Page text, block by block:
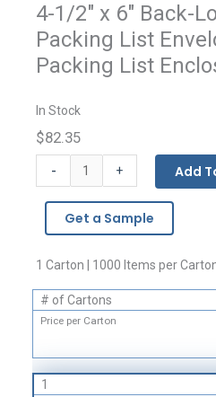
4-1/2" x 6" Back-
Packing List
Packing List
In Stock
$82.35
-
List
Enclosed
Envelopes
+ Add
Get a Sample
1 Carton | 1000 Items per
# of Cartons
Price per Carton
1